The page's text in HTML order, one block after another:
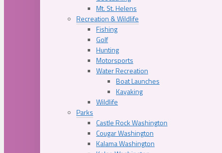
Mt. St. Helens
Recreation & Wildlife
Fishing
Golf
Hunting
Motorsports
Water Recreation
Boat Launches
Kayaking
Wildlife
Parks
Castle Rock Washington
Cougar Washington
Kalama Washington